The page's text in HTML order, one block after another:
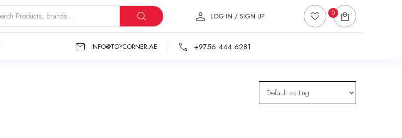
LOG IN / SIGN UP 0
INFO@TOYCORNER.AE +9756 444 6281